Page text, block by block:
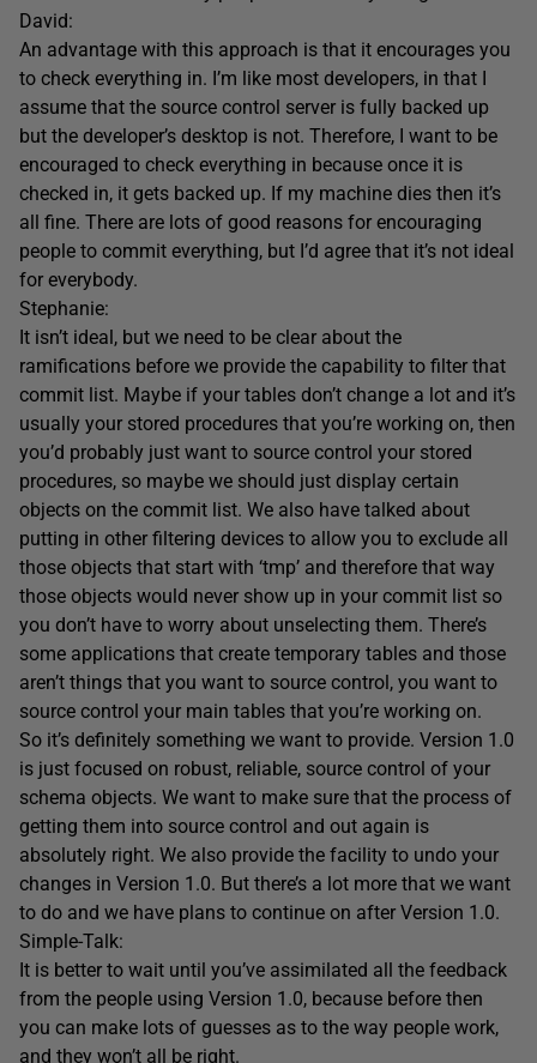
David:
An advantage with this approach is that it encourages you
to check everything in. I’m like most developers, in that I
assume that the source control server is fully backed up
but the developer’s desktop is not. Therefore, I want to be
encouraged to check everything in because once it is
checked in, it gets backed up. If my machine dies then it’s
all fine. There are lots of good reasons for encouraging
people to commit everything, but I’d agree that it’s not ideal
for everybody.
Stephanie:
It isn’t ideal, but we need to be clear about the
ramifications before we provide the capability to filter that
commit list. Maybe if your tables don’t change a lot and it’s
usually your stored procedures that you’re working on, then
you’d probably just want to source control your stored
procedures, so maybe we should just display certain
objects on the commit list. We also have talked about
putting in other filtering devices to allow you to exclude all
those objects that start with ‘tmp’ and therefore that way
those objects would never show up in your commit list so
you don’t have to worry about unselecting them. There’s
some applications that create temporary tables and those
aren’t things that you want to source control, you want to
source control your main tables that you’re working on.
So it’s definitely something we want to provide. Version 1.0
is just focused on robust, reliable, source control of your
schema objects. We want to make sure that the process of
getting them into source control and out again is
absolutely right. We also provide the facility to undo your
changes in Version 1.0. But there’s a lot more that we want
to do and we have plans to continue on after Version 1.0.
Simple-Talk:
It is better to wait until you’ve assimilated all the feedback
from the people using Version 1.0, because before then
you can make lots of guesses as to the way people work,
and they won’t all be right.